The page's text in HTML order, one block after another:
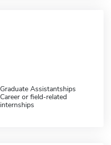
Graduate Assistantships
Career or field-related
internships